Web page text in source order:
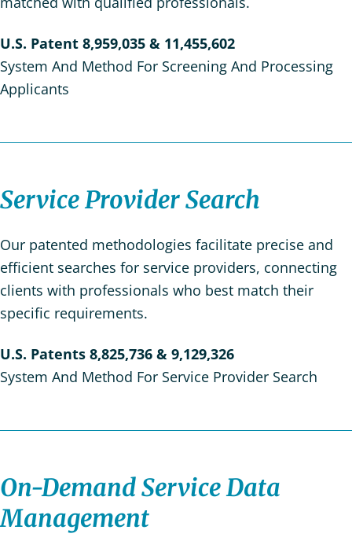
U.S. Patent 8,959,035 & 11,455,602
System And Method For Screening And Processing
Applicants
Service Provider Search
Our patented methodologies facilitate precise and
efficient searches for service providers, connecting
clients with professionals who best match their
specific requirements.
U.S. Patents 8,825,736 & 9,129,326
System And Method For Service Provider Search
On-Demand Service Data
Management